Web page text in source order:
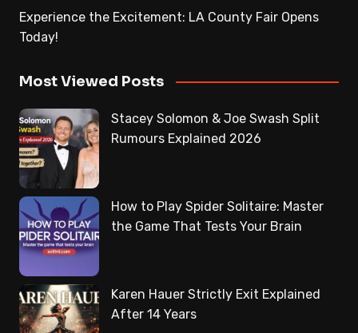
Experience the Excitement: LA County Fair Opens
Today!
Most Viewed Posts
Stacey Solomon & Joe Swash Split
Rumours Explained 2026
How to Play Spider Solitaire: Master
the Game That Tests Your Brain
Karen Hauer Strictly Exit Explained
After 14 Years